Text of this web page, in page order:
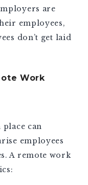
are
employees,
don’t get laid
Work
can
employees
A remote work